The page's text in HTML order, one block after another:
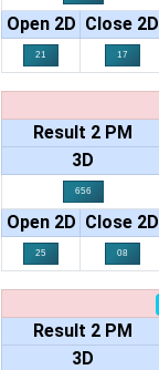
Open 2D Close 2D
21 17
Result 2 PM
3D
656
Open 2D Close 2D
25 08
Result 2 PM
3D